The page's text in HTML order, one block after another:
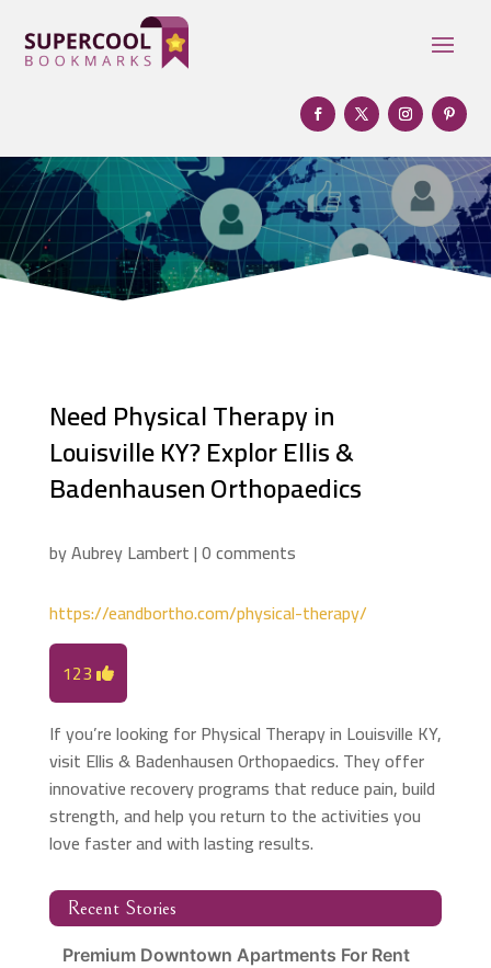
Need Physical Therapy in
Louisville KY? Explor Ellis &
Badenhausen Orthopaedics
byAubrey Lambert|0 comments
https://eandbortho.com/physical-therapy/
123
If you’re looking for Physical Therapy in Louisville KY,
visit Ellis & Badenhausen Orthopaedics. They offer
innovative recovery programs that reduce pain, build
strength, and help you return to the activities you
love faster and with lasting results.
Recent Stories
Premium Downtown Apartments For Rent